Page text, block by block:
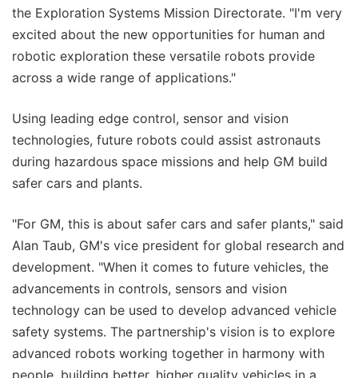
the Exploration Systems Mission Directorate. "I'm very
excited about the new opportunities for human and
robotic exploration these versatile robots provide
across a wide range of applications."
Using leading edge control, sensor and vision
technologies, future robots could assist astronauts
during hazardous space missions and help GM build
safer cars and plants.
"For GM, this is about safer cars and safer plants," said
Alan Taub, GM's vice president for global research and
development. "When it comes to future vehicles, the
advancements in controls, sensors and vision
technology can be used to develop advanced vehicle
safety systems. The partnership's vision is to explore
advanced robots working together in harmony with
people, building better, higher quality vehicles in a